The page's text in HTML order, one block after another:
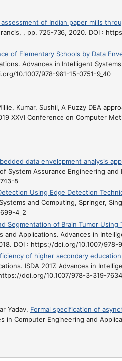
of Indian paper mills
, pp. 725-736, 2020. DOI :
of Elementary Schools by Data
Advances in Intelligent
10.1007/978-981-15-0751-9_40
Kumar, Sushil, A Fuzzy DEA
XXVI Conference on Computer
data envelopment analysis
System Assurance Engineering and
8
Using Edge Detection
and Computing, Springer,
4_2
Segmentation of Brain Tumor
and Applications. Advances in
DOI : https://doi.org/10.1007/978-
of higher secondary
ISDA 2017. Advances in
doi.org/10.1007/978-3-319-
Yadav, Formal specification of
in Computer Engineering and